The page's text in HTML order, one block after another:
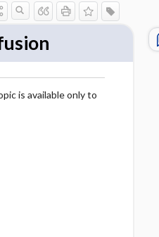
is available only to